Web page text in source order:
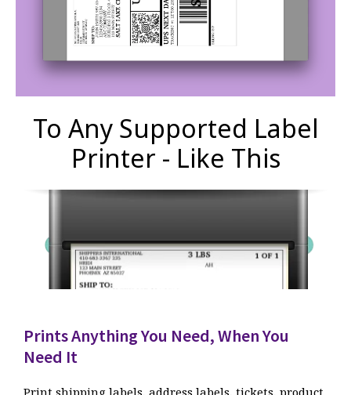
To Any Supported Label
Printer - Like This
Prints Anything You Need, When You
Need It
Print shipping labels, address labels, tickets, product